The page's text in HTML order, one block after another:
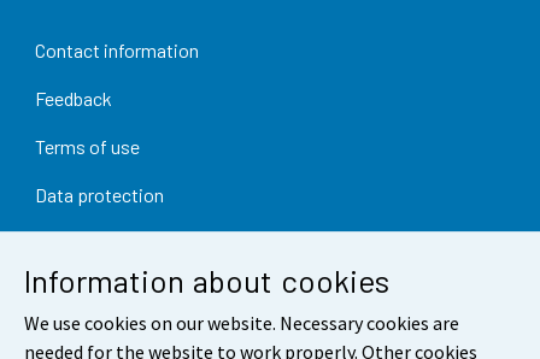
Information about cookies
We use cookies on our website. Necessary cookies are
needed for the website to work properly. Other cookies
Contact information
Feedback
Terms of use
Data protection
About the site